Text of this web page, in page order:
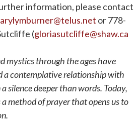
information, please contact
or 778-
(gloriasutcliffe@shaw.ca
mystics through the ages have
a contemplative relationship with
silence deeper than words. Today,
method of prayer that opens us to